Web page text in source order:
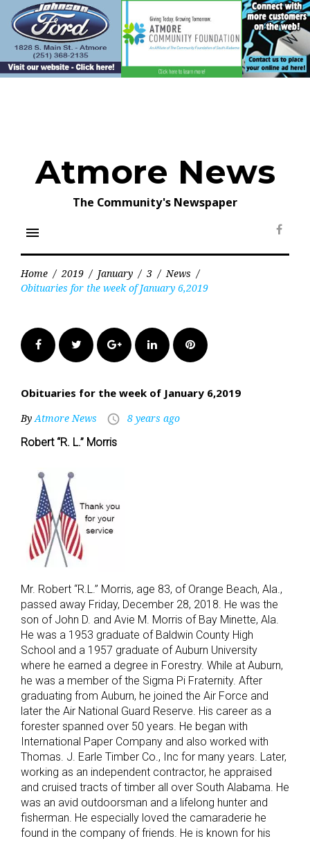
content
Atmore News
The Community's Newspaper
menu
Home / 2019 / January / 3 / News /
Obituaries for the week of January 6,2019
FacebookTwitter Google+LinkedInPinterest
Obituaries for the week of January 6,2019
ByAtmore News access_time 8 years ago
Robert “R. L.” Morris
Mr. Robert “R.L.” Morris, age 83, of Orange Beach, Ala.,
passed away Friday, December 28, 2018. He was the
son of John D. and Avie M. Morris of Bay Minette, Ala.
He was a 1953 graduate of Baldwin County High
School and a 1957 graduate of Auburn University
where he earned a degree in Forestry. While at Auburn,
he was a member of the Sigma Pi Fraternity. After
graduating from Auburn, he joined the Air Force and
later the Air National Guard Reserve. His career as a
forester spanned over 50 years. He began with
International Paper Company and also worked with
Thomas. J. Earle Timber Co., Inc for many years. Later,
working as an independent contractor, he appraised
and cruised tracts of timber all over South Alabama. He
was an avid outdoorsman and a lifelong hunter and
fisherman. He especially loved the camaraderie he
found in the company of friends. He is known for his